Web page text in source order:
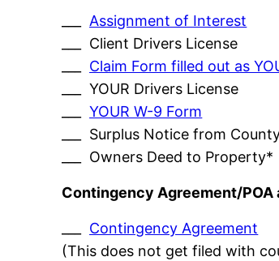
Assignment of Interest
___ Client Drivers License
Claim Form filled out as
___ YOUR Drivers License
___YOUR W-9 Form
___ Surplus Notice from
___ Owners Deed to Property*
Contingency Agreement/POA
Contingency Agreement
(This does not get filed with